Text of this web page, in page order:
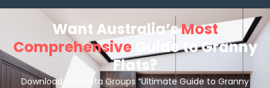
Want Australia’sMost
Comprehensive Guide to Granny
Flats?
Download Innovista Groups “Ultimate Guide to Granny